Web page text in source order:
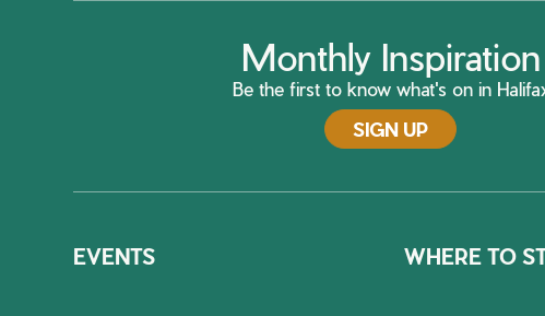
Monthly Inspiration
Be the first to know what's on in
SIGN UP
EVENTS WHERE TO